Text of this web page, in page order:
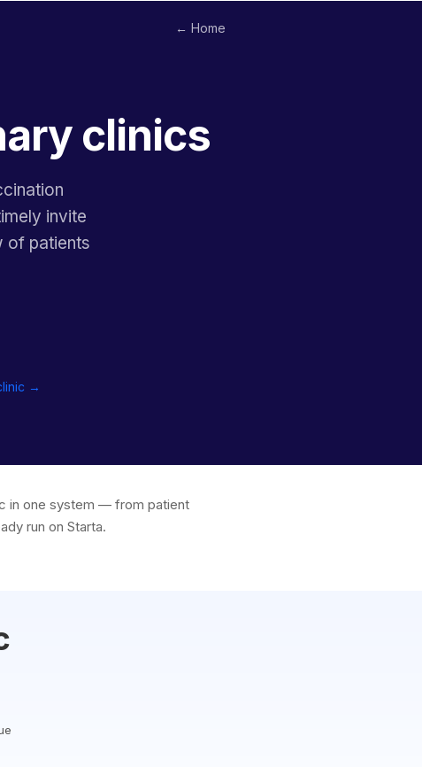
← Home
clinics
invite
of patients
→
in one system — from patient
run on Starta.